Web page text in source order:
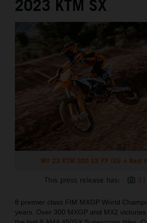
2023 KTM SX
MY 23 KTM 300 SX PP (EU + Rest
This press release has:
8 premier class FIM MXGP World
years. Over 300 MXGP and MX2